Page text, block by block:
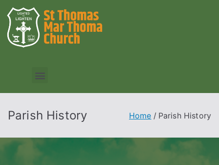
Parish History Home Parish History